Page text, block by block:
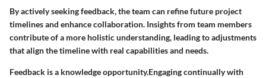
By actively seeking feedback, the team can refine future project
timelines and enhance collaboration. Insights from team members
contribute of a more holistic understanding, leading to adjustments
that align the timeline with real capabilities and needs.
Feedback is a knowledge opportunity.Engaging continually with